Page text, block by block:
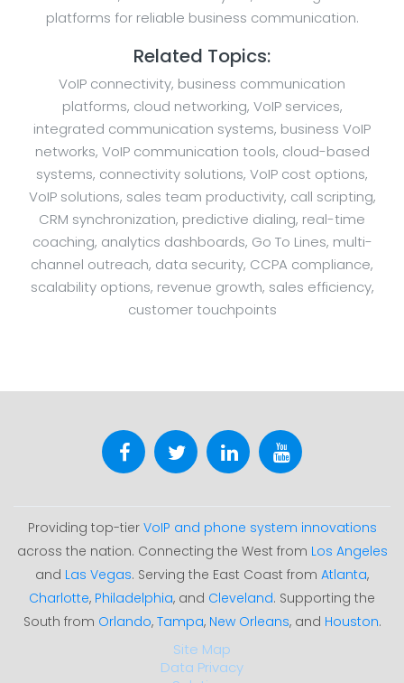
platforms for reliable business communication.
Related Topics:
VoIP connectivity, business communication
platforms, cloud networking, VoIP services,
integrated communication systems, business VoIP
networks, VoIP communication tools, cloud-based
systems, connectivity solutions, VoIP cost options,
VoIP solutions, sales team productivity, call scripting,
CRM synchronization, predictive dialing, real-time
coaching, analytics dashboards, Go To Lines, multi-
channel outreach, data security, CCPA compliance,
scalability options, revenue growth, sales efficiency,
customer touchpoints
Providing top-tier VoIP and phone system innovations
across the nation. Connecting the West from Los Angeles
and Las Vegas. Serving the East Coast from Atlanta,
Charlotte, Philadelphia, and Cleveland. Supporting the
South from Orlando, Tampa, New Orleans, and Houston.
Site Map
Data Privacy